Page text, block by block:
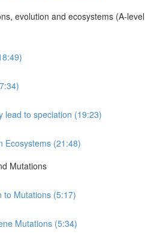
evolution and ecosystems (A-level
lead to speciation (19:23)
Ecosystems (21:48)
Mutations
to Mutations (5:17)
Mutations (5:34)